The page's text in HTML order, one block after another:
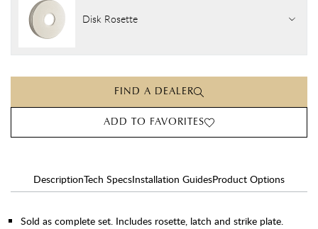
Disk Rosette
FIND A DEALER
ADD TO FAVORITES
DescriptionTech SpecsInstallation GuidesProduct Options
Sold as complete set. Includes rosette, latch and strike plate.